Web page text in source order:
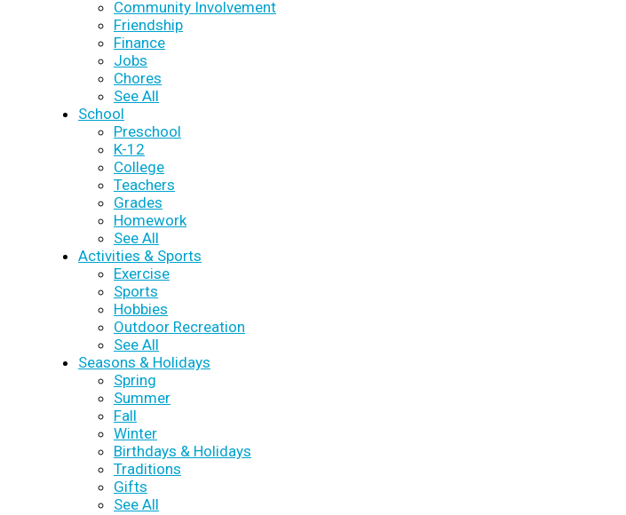
Community Involvement
Friendship
Finance
Jobs
Chores
See All
School
Preschool
K-12
College
Teachers
Grades
Homework
See All
Activities & Sports
Exercise
Sports
Hobbies
Outdoor Recreation
See All
Seasons & Holidays
Spring
Summer
Fall
Winter
Birthdays & Holidays
Traditions
Gifts
See All